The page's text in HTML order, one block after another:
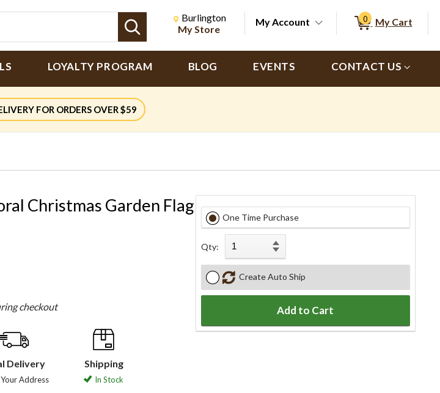
Search
Change store from currently selected store.
Change Store. Selected Store
Burlington
My Store
My Account 0 My Cart
LOYALTY PROGRAM BLOG EVENTS CONTACT US
FOR ORDERS OVER $59
Christmas Garden Flag
checkout
Delivery
Address
Shipping
In Stock
One Time Purchase
Qty:
Create Auto Ship
Add to Cart